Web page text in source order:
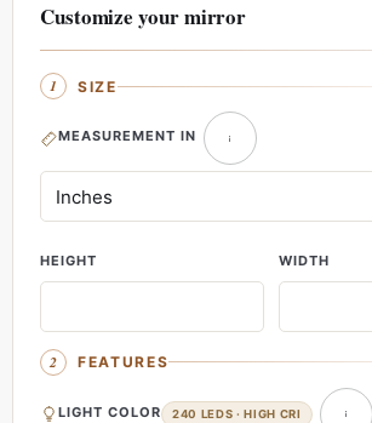
Customize your mirror
SIZE
MEASUREMENT IN
HEIGHT WIDTH
FEATURES
LIGHT COLOR 240 LEDS · HIGH CRI